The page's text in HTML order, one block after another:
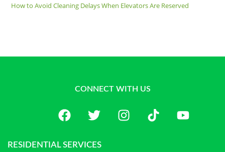
How to Avoid Cleaning Delays When Elevators Are Reserved
CONNECT WITH US
RESIDENTIAL SERVICES